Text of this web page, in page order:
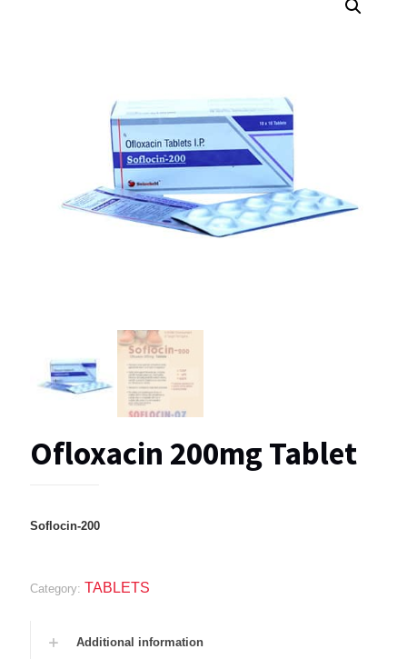
Ofloxacin 200mg Tablet
Soflocin-200
Category: TABLETS
Additional information